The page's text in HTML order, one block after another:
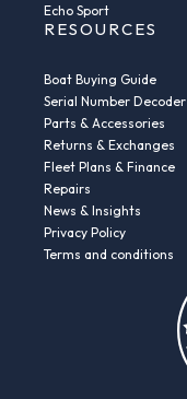
Echo Sport
RESOURCES
Boat Buying Guide
Serial Number Decoder
Parts & Accessories
Returns & Exchanges
Fleet Plans & Finance
Repairs
News & Insights
Privacy Policy
Terms and conditions